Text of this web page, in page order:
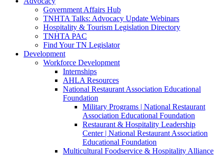
Government Affairs Hub
TNHTA Talks: Advocacy Update Webinars
Hospitality & Tourism Legislation Directory
TNHTA PAC
Find Your TN Legislator
Development
Workforce Development
Internships
AHLA Resources
National Restaurant Association Educational
Foundation
Military Programs | National Restaurant
Association Educational Foundation
Restaurant & Hospitality Leadership
Center | National Restaurant Association
Educational Foundation
Multicultural Foodservice & Hospitality Alliance